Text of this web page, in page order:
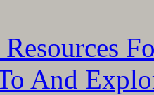
And